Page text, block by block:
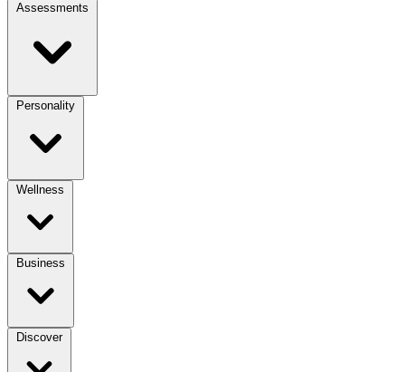
Assessments
Personality
Wellness
Business
Discover